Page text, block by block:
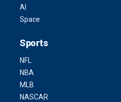
AI
Space
Sports
NFL
NBA
MLB
NASCAR